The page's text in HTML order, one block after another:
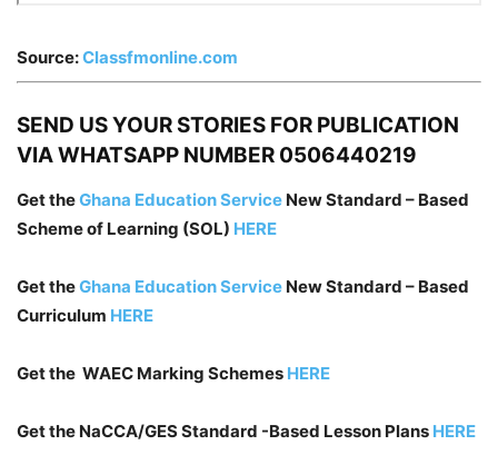
Source:Classfmonline.com
SEND US YOUR STORIES FOR PUBLICATION
VIA WHATSAPP NUMBER 0506440219
Get theGhana Education Service New Standard – Based
Scheme of Learning (SOL) HERE
Get theGhana Education Service New Standard – Based
Curriculum HERE
Get the WAEC Marking Schemes HERE
Get the NaCCA/GES Standard -Based Lesson Plans HERE